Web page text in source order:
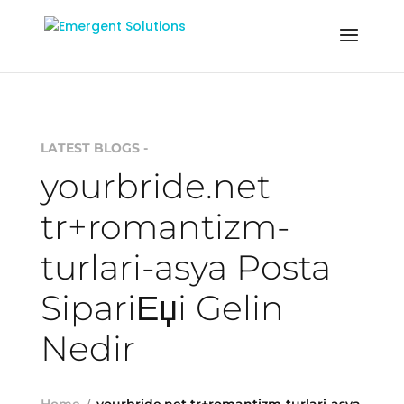
LATEST BLOGS -
yourbride.net
tr+romantizm-
turlari-asya Posta
SipariЕџi Gelin
Nedir